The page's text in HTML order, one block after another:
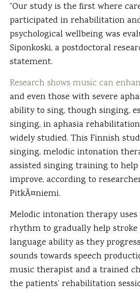
“Our study is the first where
participated in rehabilitation
psychological wellbeing was
Siponkoski, a postdoctoral
statement.
Research shows music can
and even those with severe
ability to sing, though singing,
singing, in aphasia
widely studied. This Finnish
singing, melodic intonation
assisted singing training to
improve, according to
PitkÃ¤niemi.
Melodic intonation therapy uses
rhythm to gradually help stroke
language ability as they
sounds towards speech
music therapist and a trained
the patients’ rehabilitation